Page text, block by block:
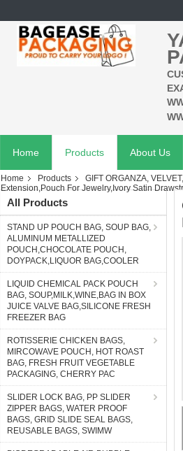
Home Products About Us
Home Products GIFT ORGANZA,
Extension,Pouch For Jewelry,Ivory Satin
All Products
STAND UP POUCH BAG, SOUP BAG,
ALUMINUM METALLIZED
POUCH,CHOCOLATE POUCH,
DOYPACK,LIQUOR BAG,COOLER
LIQUID CHEMICAL PACK POUCH
BAG, SOUP,MILK,WINE,BAG IN BOX
JUICE VALVE BAG,SILICONE FRESH
FREEZER BAG
ROTISSERIE CHICKEN BAGS,
MIRCOWAVE POUCH, HOT ROAST
BAG, FRESH FRUIT VEGETABLE
PACKAGING, CHERRY PAC
SLIDER LOCK BAG, PP SLIDER
ZIPPER BAGS, WATER PROOF
BAGS, GRID SLIDE SEAL BAGS,
REUSABLE BAGS, SWIMW